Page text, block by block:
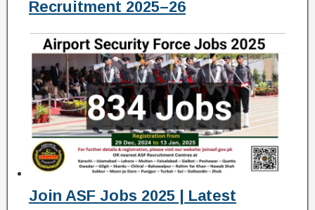
Recruitment 2025–26
Join ASF Jobs 2025 | Latest